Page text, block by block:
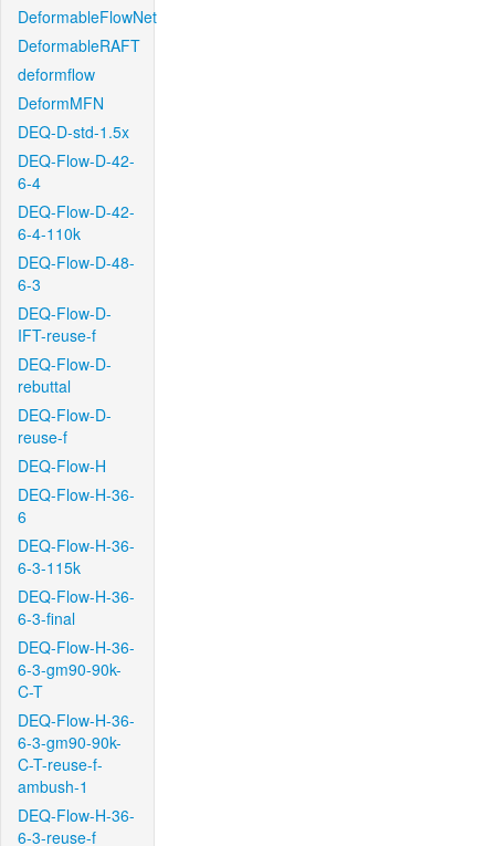
DeformableFlowNet
DeformableRAFT
deformflow
DeformMFN
DEQ-D-std-1.5x
DEQ-Flow-D-42-
6-4
DEQ-Flow-D-42-
6-4-110k
DEQ-Flow-D-48-
6-3
DEQ-Flow-D-
IFT-reuse-f
DEQ-Flow-D-
rebuttal
DEQ-Flow-D-
reuse-f
DEQ-Flow-H
DEQ-Flow-H-36-
6
DEQ-Flow-H-36-
6-3-115k
DEQ-Flow-H-36-
6-3-final
DEQ-Flow-H-36-
6-3-gm90-90k-
C-T
DEQ-Flow-H-36-
6-3-gm90-90k-
C-T-reuse-f-
ambush-1
DEQ-Flow-H-36-
6-3-reuse-f